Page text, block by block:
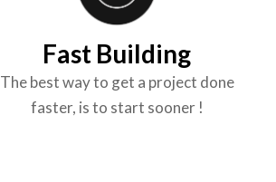
Fast Building
The best way to get a project done
faster, is to start sooner !